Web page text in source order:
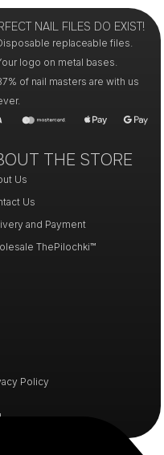
NAIL FILES DO EXIST!
replaceable files.
logo on metal bases.
of nail masters are with us
THE STORE
Us
Us
and Payment
ThePilochki™
Policy